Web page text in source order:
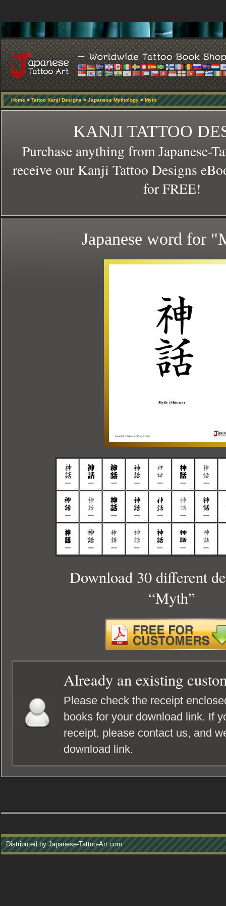
Home> Tattoo Kanji Designs> Japanese Mythology> Myth
KANJI TATTOO
Purchase anything from Japanese-
receive our Kanji Tattoo Designs
for FREE!
Japanese word for
Download 30 different
“Myth”
Already an existing
Please check the receipt
books for your download link. If
receipt, please contact us, and
download link.
Distributed by Japanese-Tattoo-Art.com